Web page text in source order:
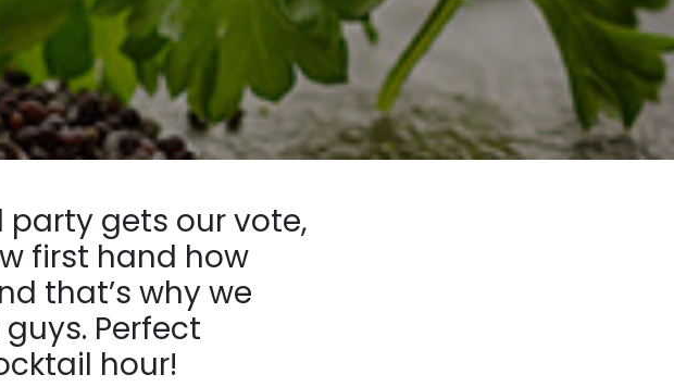
gets our vote,
first hand how
that’s why we
Perfect
hour!